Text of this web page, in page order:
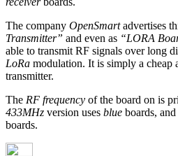
The company OpenSmartadvertises
Transmitter” and even as “LORA
able to transmit RF signals over long
LoRa modulation. It is simply a cheap
transmitter.
The RF frequency of the board on is
433MHz version uses blue boards, and
boards.